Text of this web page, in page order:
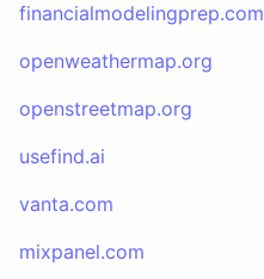
financialmodelingprep.com
openweathermap.org
openstreetmap.org
usefind.ai
vanta.com
mixpanel.com